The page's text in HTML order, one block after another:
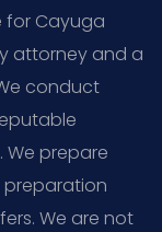
for Cayuga
attorney and a
conduct
prepare
preparation
We are not